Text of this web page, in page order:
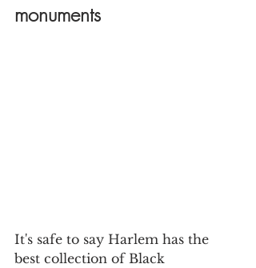
monuments
It's safe to say Harlem has the
best collection of Black